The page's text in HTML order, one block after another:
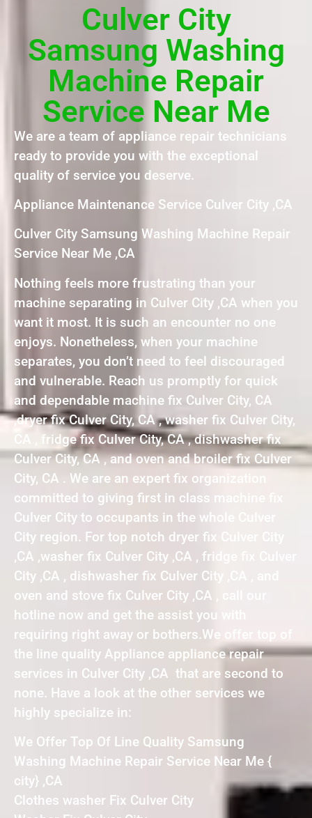
Culver City
Samsung Washing
Machine Repair
Service Near Me
We are a team of appliance repair technicians
ready to provide you with the exceptional
quality of service you deserve.
Appliance Maintenance Service Culver City ,CA
Culver City Samsung Washing Machine Repair
Service Near Me ,CA
Nothing feels more frustrating than your
machine separating in Culver City ,CA when you
want it most. It is such an encounter no one
enjoys. Nonetheless, when your machine
separates, you don’t need to feel discouraged
and vulnerable. Reach us promptly for quick
and dependable machine fix Culver City, CA
,dryer fix Culver City, CA , washer fix Culver City,
CA , fridge fix Culver City, CA , dishwasher fix
Culver City, CA , and oven and broiler fix Culver
City, CA . We are an expert fix organization
committed to giving first in class machine fix
Culver City to occupants in the whole Culver
City region. For top notch dryer fix Culver City
,CA ,washer fix Culver City ,CA , fridge fix Culver
City ,CA , dishwasher fix Culver City ,CA , and
oven and stove fix Culver City ,CA , call our
hotline now and get the assist you with
requiring right away or bothers.We offer top of
the line quality Appliance appliance repair
services in Culver City ,CA that are second to
none. Have a look at the other services we
highly specialize in:
We Offer Top Of Line Quality Samsung
Washing Machine Repair Service Near Me {
city} ,CA
Clothes washer Fix Culver City